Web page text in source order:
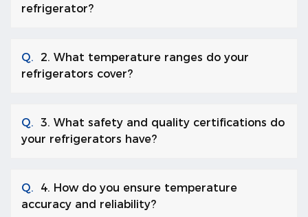
refrigerator?
Q.
2. What temperature ranges do your
refrigerators cover?
Q. 3. What safety and quality certifications do
your refrigerators have?
Q.
4. How do you ensure temperature
accuracy and reliability?